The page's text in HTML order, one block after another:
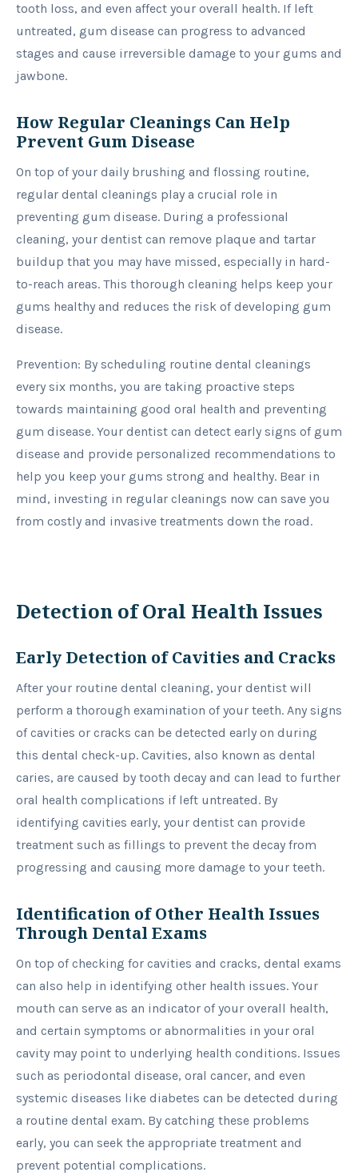
tooth loss, and even affect your overall health. If left
untreated, gum disease can progress to advanced
stages and cause irreversible damage to your gums and
jawbone.
How Regular Cleanings Can Help
Prevent Gum Disease
On top of your daily brushing and flossing routine,
regular dental cleanings play a crucial role in
preventing gum disease. During a professional
cleaning, your dentist can remove plaque and tartar
buildup that you may have missed, especially in hard-
to-reach areas. This thorough cleaning helps keep your
gums healthy and reduces the risk of developing gum
disease.
Prevention: By scheduling routine dental cleanings
every six months, you are taking proactive steps
towards maintaining good oral health and preventing
gum disease. Your dentist can detect early signs of gum
disease and provide personalized recommendations to
help you keep your gums strong and healthy. Bear in
mind, investing in regular cleanings now can save you
from costly and invasive treatments down the road.
Detection of Oral Health Issues
Early Detection of Cavities and Cracks
After your routine dental cleaning, your dentist will
perform a thorough examination of your teeth. Any signs
of cavities or cracks can be detected early on during
this dental check-up. Cavities, also known as dental
caries, are caused by tooth decay and can lead to further
oral health complications if left untreated. By
identifying cavities early, your dentist can provide
treatment such as fillings to prevent the decay from
progressing and causing more damage to your teeth.
Identification of Other Health Issues
Through Dental Exams
On top of checking for cavities and cracks, dental exams
can also help in identifying other health issues. Your
mouth can serve as an indicator of your overall health,
and certain symptoms or abnormalities in your oral
cavity may point to underlying health conditions. Issues
such as periodontal disease, oral cancer, and even
systemic diseases like diabetes can be detected during
a routine dental exam. By catching these problems
early, you can seek the appropriate treatment and
prevent potential complications.